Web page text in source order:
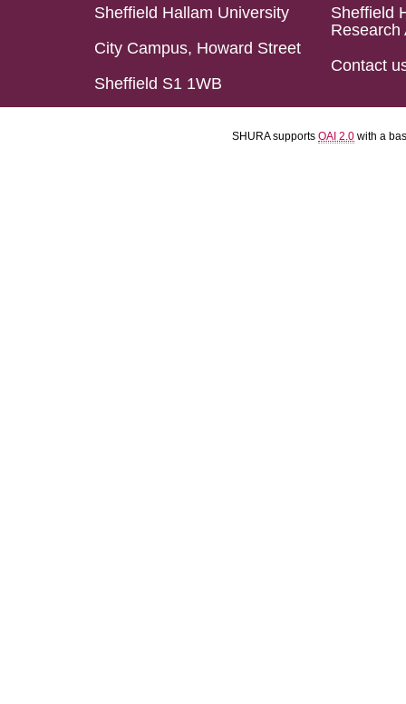
Sheffield Hallam University
City Campus, Howard Street
Sheffield S1 1WB
Sheffield
Research
Contact
SHURA supports OAI 2.0 with a